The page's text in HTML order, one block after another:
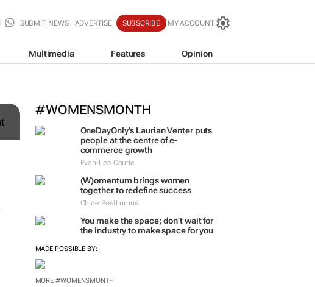
SUBMIT NEWS ADVERTISE SUBSCRIBE MY ACCOUNT
Multimedia Features Opinion
#WOMENSMONTH
OneDayOnly’s Laurian Venter puts
people at the centre of e-
commerce growth
Evan-Lee Courie
(W)omentum brings women
together to redefine success
Chloe Posthumus
You make the space; don't wait for
the industry to make space for you
MADE POSSIBLE BY:
MORE #WOMENSMONTH